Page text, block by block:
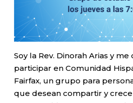
Soy la Rev. Dinorah Arias y
participar en Comunidad
Fairfax, un grupo para
que desean compartir y